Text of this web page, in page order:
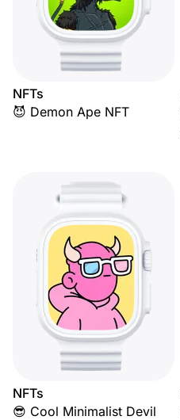
NFTs
😈 Demon Ape NFT
NFTs
😎 Cool Minimalist Devil